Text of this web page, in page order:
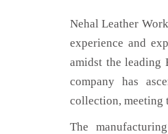
Nehal Leather
experience and
amidst the leading
company has
collection, meeting
The